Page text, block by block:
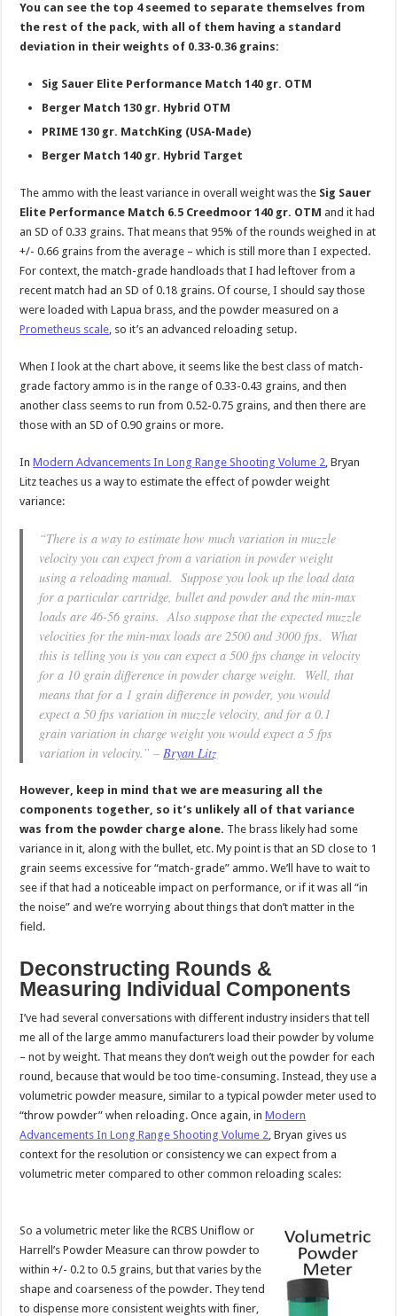
You can see the top 4 seemed to separate themselves from
the rest of the pack, with all of them having a standard
deviation in their weights of 0.33-0.36 grains:
Sig Sauer Elite Performance Match 140 gr. OTM
Berger Match 130 gr. Hybrid OTM
PRIME 130 gr. MatchKing (USA-Made)
Berger Match 140 gr. Hybrid Target
The ammo with the least variance in overall weight was the Sig Sauer
Elite Performance Match 6.5 Creedmoor 140 gr. OTM and it had
an SD of 0.33 grains. That means that 95% of the rounds weighed in at
+/- 0.66 grains from the average – which is still more than I expected.
For context, the match-grade handloads that I had leftover from a
recent match had an SD of 0.18 grains. Of course, I should say those
were loaded with Lapua brass, and the powder measured on a
Prometheus scale, so it’s an advanced reloading setup.
When I look at the chart above, it seems like the best class of match-
grade factory ammo is in the range of 0.33-0.43 grains, and then
another class seems to run from 0.52-0.75 grains, and then there are
those with an SD of 0.90 grains or more.
InModern Advancements In Long Range Shooting Volume 2, Bryan
Litz teaches us a way to estimate the effect of powder weight
variance:
“There is a way to estimate how much variation in muzzle
velocity you can expect from a variation in powder weight
using a reloading manual. Suppose you look up the load data
for a particular cartridge, bullet and powder and the min-max
loads are 46-56 grains. Also suppose that the expected muzzle
velocities for the min-max loads are 2500 and 3000 fps. What
this is telling you is you can expect a 500 fps change in velocity
for a 10 grain difference in powder charge weight. Well, that
means that for a 1 grain difference in powder, you would
expect a 50 fps variation in muzzle velocity, and for a 0.1
grain variation in charge weight you would expect a 5 fps
variation in velocity.” –Bryan Litz
However, keep in mind that we are measuring all the
components together, so it’s unlikely all of that variance
was from the powder charge alone. The brass likely had some
variance in it, along with the bullet, etc. My point is that an SD close to 1
grain seems excessive for “match-grade” ammo. We’ll have to wait to
see if that had a noticeable impact on performance, or if it was all “in
the noise” and we’re worrying about things that don’t matter in the
field.
Deconstructing Rounds &
Measuring Individual Components
I’ve had several conversations with different industry insiders that tell
me all of the large ammo manufacturers load their powder by volume
– not by weight. That means they don’t weigh out the powder for each
round, because that would be too time-consuming. Instead, they use a
volumetric powder measure, similar to a typical powder meter used to
“throw powder” when reloading. Once again, inModern
Advancements In Long Range Shooting Volume 2, Bryan gives us
context for the resolution or consistency we can expect from a
volumetric meter compared to other common reloading scales:
So a volumetric meter like the RCBS Uniflow or
Harrell’s Powder Measure can throw powder to
within +/- 0.2 to 0.5 grains, but that varies by the
shape and coarseness of the powder. They tend
to dispense more consistent weights with finer,